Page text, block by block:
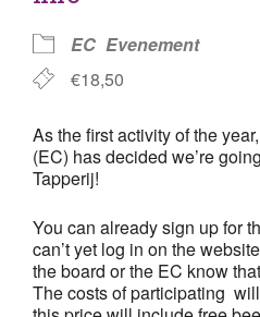
EC Evenement
€18,50
As the first activity of the
(EC) has decided we’re
Tapperij!
You can already sign up for
can’t yet log in on the
the board or the EC know
The costs of participating